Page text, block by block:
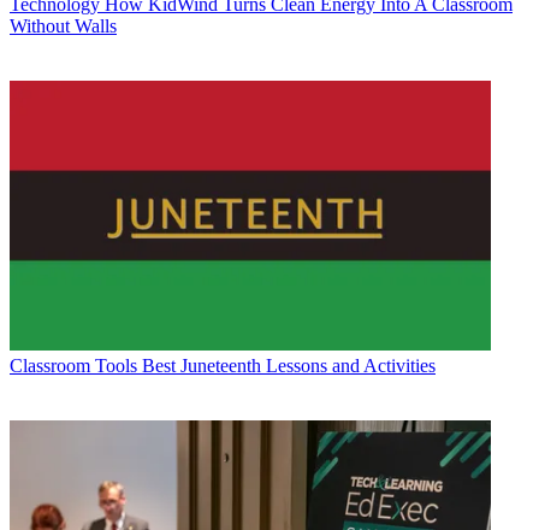
Without Walls
Classroom Tools Best Juneteenth Lessons and Activities